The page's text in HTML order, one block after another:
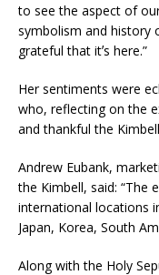
to see the aspect of
symbolism and history
grateful that itʼs here.”
Her sentiments were
who, reflecting on the
and thankful the
Andrew Eubank,
the Kimbell, said: “The
international locations
Japan, Korea, South
Along with the Holy